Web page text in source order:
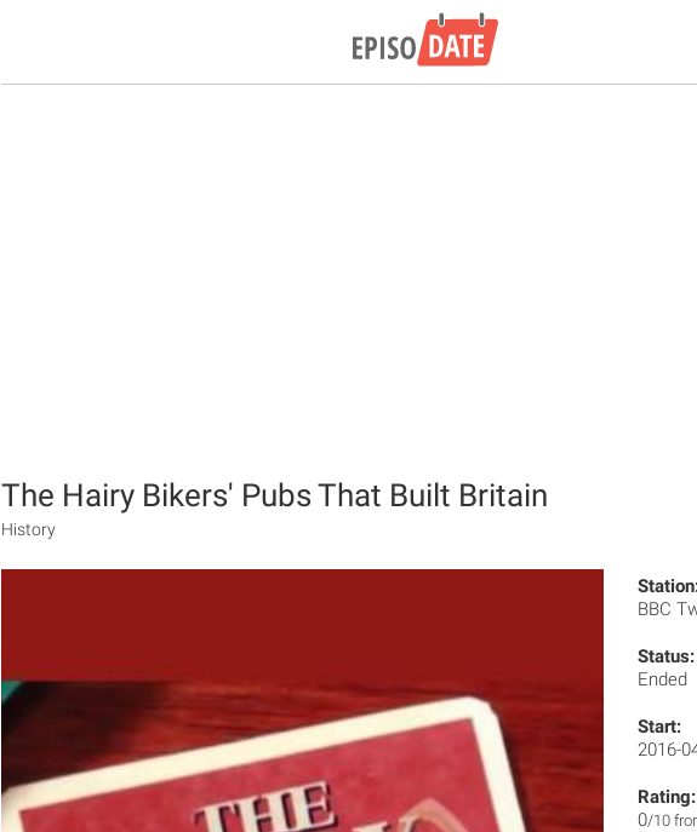
The Hairy Bikers' Pubs That Built Britain
History
BBC
Status:
Ended
Start:
2016-
Rating:
0/10